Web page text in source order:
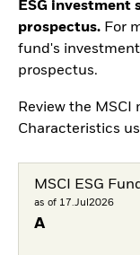
ESG investment
prospectus. For
fund's
prospectus.
Review the
Characteristics
MSCI ESG
as of 17.Jul2026
A